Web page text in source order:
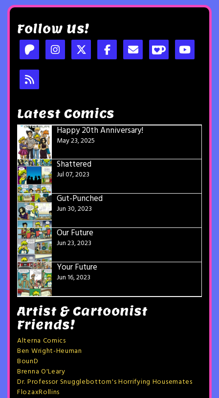
Follow Us!
Latest Comics
Happy 20th Anniversary!
May 23, 2025
Shattered
Jul 07, 2023
Gut-Punched
Jun 30, 2023
Our Future
Jun 23, 2023
Your Future
Jun 16, 2023
Artist & Cartoonist
Friends!
Alterna Comics
Ben Wright-Heuman
BounD
Brenna O'Leary
Dr. Professor Snugglebottom's Horrifying Housemates
FlozaxRollins